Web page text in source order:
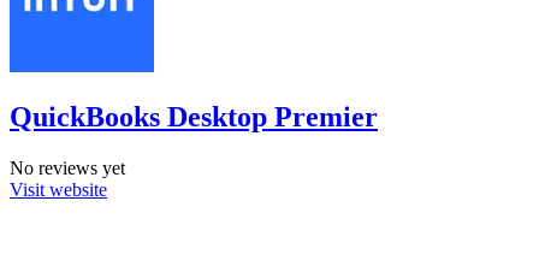
QuickBooks Desktop Premier
No reviews yet
Visit website